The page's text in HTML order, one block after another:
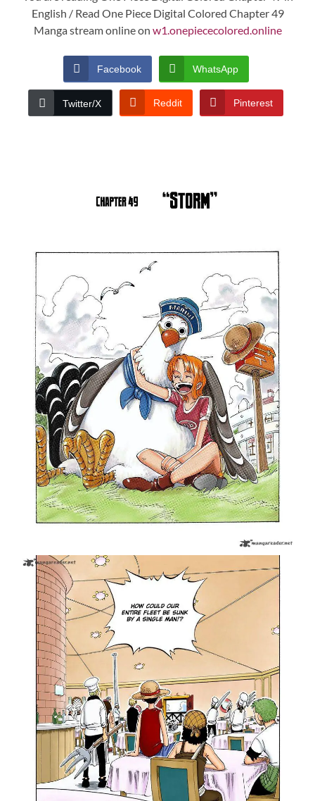
English / Read One Piece Digital Colored Chapter 49
Manga stream online on w1.onepiececolored.online
Facebook WhatsApp
Twitter/X Reddit Pinterest